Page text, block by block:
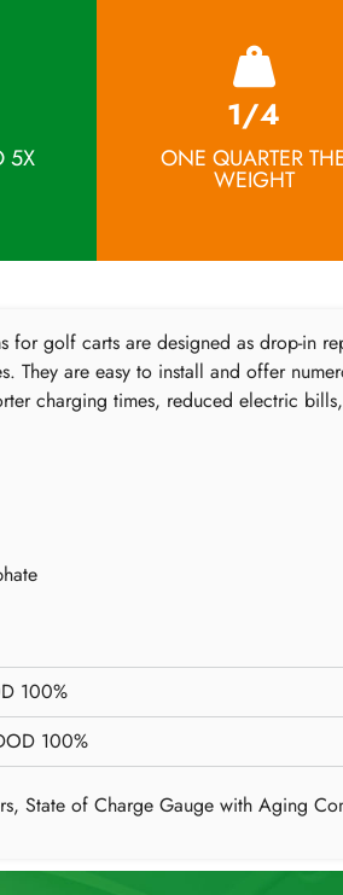
5X
1/4
ONE QUARTER
WEIGHT
for golf carts are designed as drop-in
They are easy to install and offer
charging times, reduced electric
100%
100%
State of Charge Gauge with Aging